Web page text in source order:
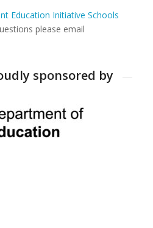
Education Initiative Schools
please email
sponsored by